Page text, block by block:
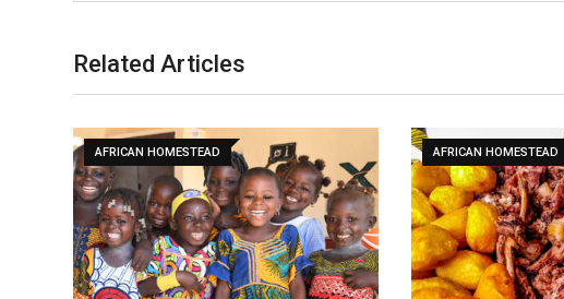
Related Articles
AFRICAN HOMESTEAD AFRICAN HOMESTEAD